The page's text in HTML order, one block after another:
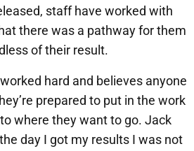
staff have worked with
there was a pathway for them
of their result.
hard and believes anyone
prepared to put in the work
where they want to go. Jack
day I got my results I was not